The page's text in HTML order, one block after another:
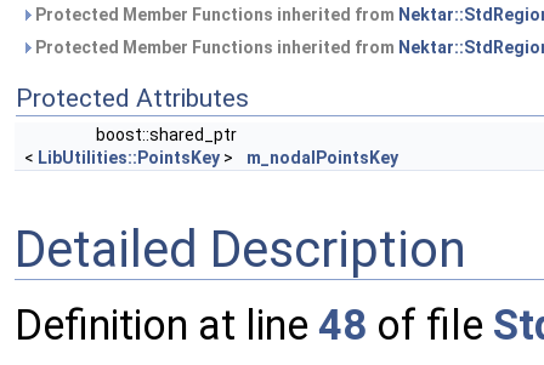
Protected Member Functions inherited from
Protected Member Functions inherited from
Protected Attributes
boost::shared_ptr
< LibUtilities::PointsKey > m_nodalPointsKey
Detailed Description
Definition at line 48 of file